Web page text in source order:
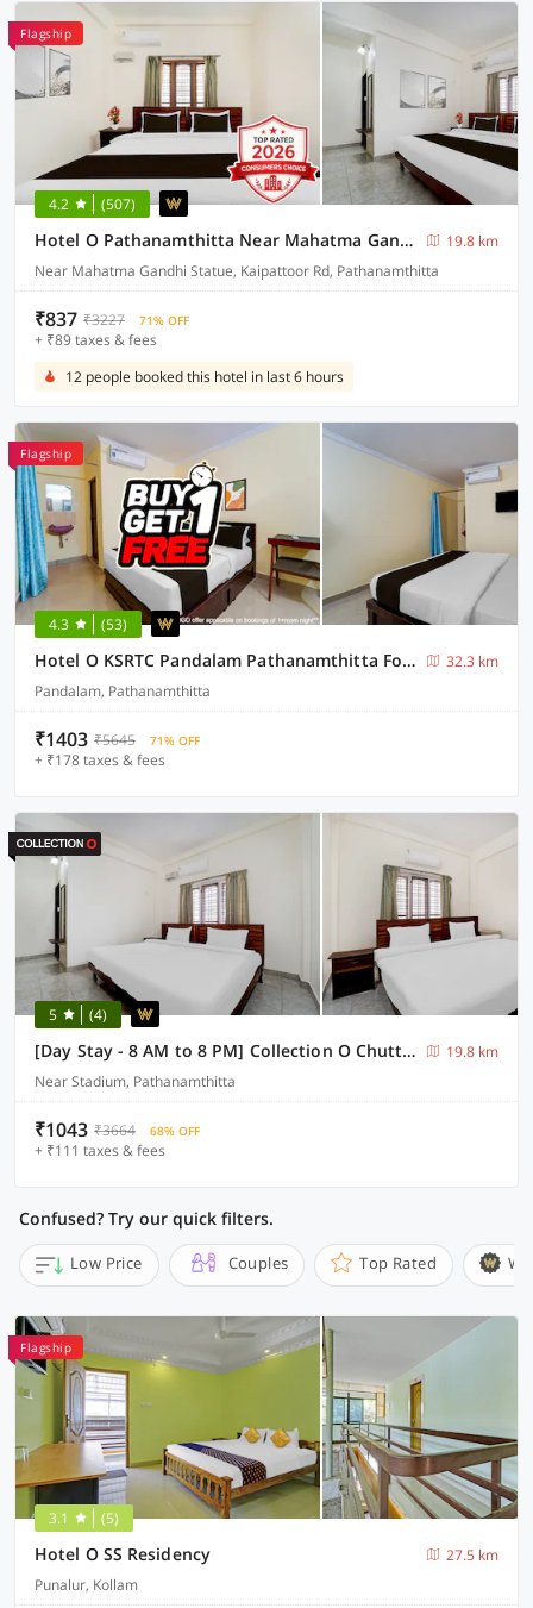
Flagship
4.2 (507)
Hotel O Pathanamthitta Near Mahatma Gandhi Statue
19.8 km
Near Mahatma Gandhi Statue, Kaipattoor Rd, Pathanamthitta
₹837 ₹3227 71% OFF
+ ₹89 taxes & fees
12 people booked this hotel in last 6 hours
Flagship
4.3 (53)
Hotel O KSRTC Pandalam Pathanamthitta Formerly Elite Tourist Homes
32.3 km
Pandalam, Pathanamthitta
₹1403 ₹5645 71% OFF
+ ₹178 taxes & fees
5 (4)
[Day Stay - 8 AM to 8 PM] Collection O Chuttippara View Point
19.8 km
Near Stadium, Pathanamthitta
₹1043 ₹3664 68% OFF
+ ₹111 taxes & fees
Confused? Try our quick filters.
Low Price Couples Top Rated
Flagship
3.1 (5)
Hotel O SS Residency
27.5 km
Punalur, Kollam